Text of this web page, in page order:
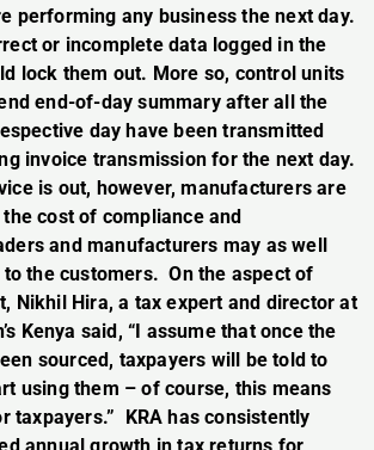
performing any business the next day.
or incomplete data logged in the
lock them out. More so, control units
end-of-day summary after all the
day have been transmitted
invoice transmission for the next day.
is out, however, manufacturers are
cost of compliance and
and manufacturers may as well
the customers. On the aspect of
Nikhil Hira, a tax expert and director at
Kenya said, “I assume that once the
sourced, taxpayers will be told to
using them – of course, this means
taxpayers.” KRA has consistently